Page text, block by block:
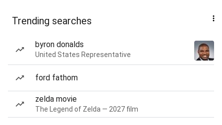
Trending searches
byron donalds
United States Representative
ford fathom
zelda movie
The Legend of Zelda — 2027 film